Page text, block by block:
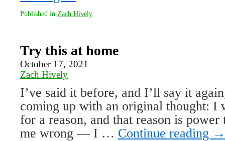
Published in Zach Hively
Try this at home
October 17, 2021
Zach Hively
I’ve said it before, and I’ll say it
coming up with an origi­nal thought: I
for a reason, and that reason is
me wrong — I … Continue reading →